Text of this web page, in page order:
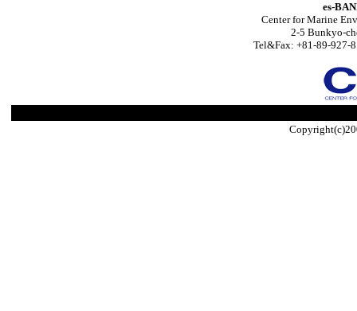
es-
Center for Marine
2-5 Bunkyo-
Tel&Fax: +81-89-927-